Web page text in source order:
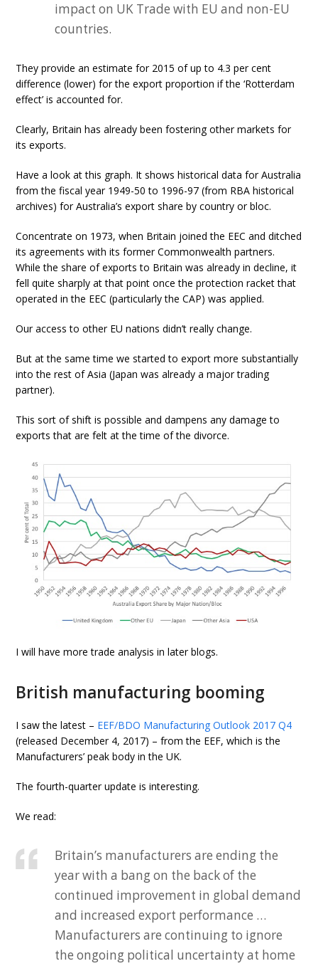
impact on UK Trade with EU and non-EU
countries.
They provide an estimate for 2015 of up to 4.3 per cent
difference (lower) for the export proportion if the ‘Rotterdam
effect’ is accounted for.
Clearly, Britain has already been fostering other markets for
its exports.
Have a look at this graph. It shows historical data for Australia
from the fiscal year 1949-50 to 1996-97 (from RBA historical
archives) for Australia’s export share by country or bloc.
Concentrate on 1973, when Britain joined the EEC and ditched
its agreements with its former Commonwealth partners.
While the share of exports to Britain was already in decline, it
fell quite sharply at that point once the protection racket that
operated in the EEC (particularly the CAP) was applied.
Our access to other EU nations didn’t really change.
But at the same time we started to export more substantially
into the rest of Asia (Japan was already a major trading
partner).
This sort of shift is possible and dampens any damage to
exports that are felt at the time of the divorce.
I will have more trade analysis in later blogs.
British manufacturing booming
I saw the latest – EEF/BDO Manufacturing Outlook 2017 Q4
(released December 4, 2017) – from the EEF, which is the
Manufacturers’ peak body in the UK.
The fourth-quarter update is interesting.
We read:
Britain’s manufacturers are ending the
year with a bang on the back of the
continued improvement in global demand
and increased export performance …
Manufacturers are continuing to ignore
the ongoing political uncertainty at home